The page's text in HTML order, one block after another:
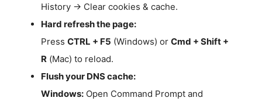
History → Clear cookies & cache.
Hard refresh the page:
Press CTRL + F5 (Windows) or Cmd + Shift +
R (Mac) to reload.
Flush your DNS cache:
Windows: Open Command Prompt and